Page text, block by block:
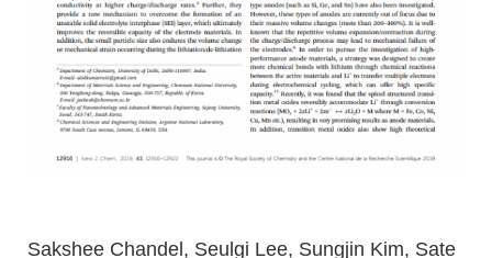
Sakshee Chandel, Seulgi Lee, Sungjin Kim, Sate